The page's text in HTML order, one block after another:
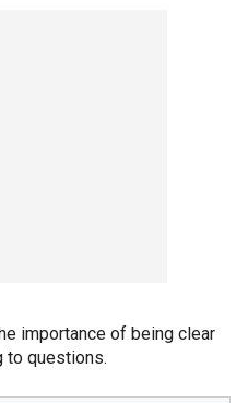
importance of being clear
to questions.